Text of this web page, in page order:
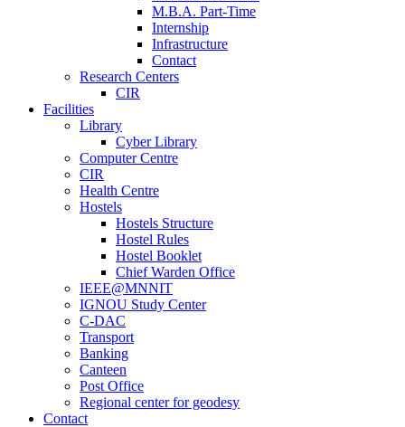
M.B.A. Part-Time
Internship
Infrastructure
Contact
Research Centers
CIR
Facilities
Library
Cyber Library
Computer Centre
CIR
Health Centre
Hostels
Hostels Structure
Hostel Rules
Hostel Booklet
Chief Warden Office
IEEE@MNNIT
IGNOU Study Center
C-DAC
Transport
Banking
Canteen
Post Office
Regional center for geodesy
Contact